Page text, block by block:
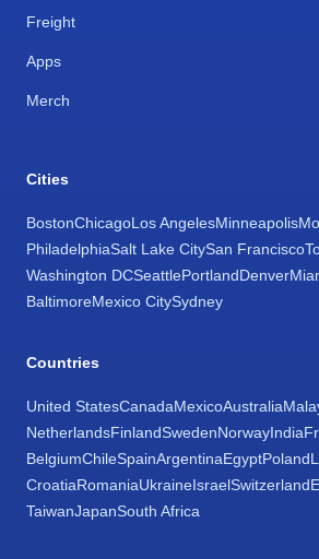
Freight
Apps
Merch
Cities
BostonChicagoLos AngelesMinneapolis
PhiladelphiaSalt Lake CitySan Francisco
Washington DCSeattlePortlandDenver
BaltimoreMexico CitySydney
Countries
United StatesCanadaMexicoAustralia
NetherlandsFinlandSwedenNorwayIndia
BelgiumChileSpainArgentinaEgyptPoland
CroatiaRomaniaUkraineIsraelSwitzerland
TaiwanJapanSouth Africa